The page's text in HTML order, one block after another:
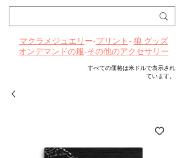
マクラメジュエリ ー-プリント- 狼 グッズ
オンデマンドの服-その他のアクセサリー
すべての価格は米ドルで表示され
ています。